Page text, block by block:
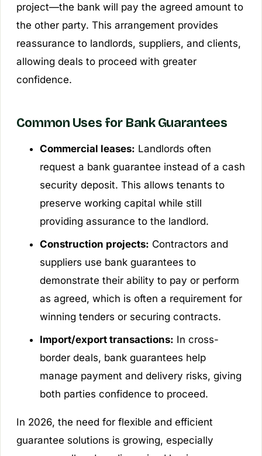
project—the bank will pay the agreed amount to
the other party. This arrangement provides
reassurance to landlords, suppliers, and clients,
allowing deals to proceed with greater
confidence.
Common Uses for Bank Guarantees
Commercial leases: Landlords often
request a bank guarantee instead of a cash
security deposit. This allows tenants to
preserve working capital while still
providing assurance to the landlord.
Construction projects: Contractors and
suppliers use bank guarantees to
demonstrate their ability to pay or perform
as agreed, which is often a requirement for
winning tenders or securing contracts.
Import/export transactions: In cross-
border deals, bank guarantees help
manage payment and delivery risks, giving
both parties confidence to proceed.
In 2026, the need for flexible and efficient
guarantee solutions is growing, especially